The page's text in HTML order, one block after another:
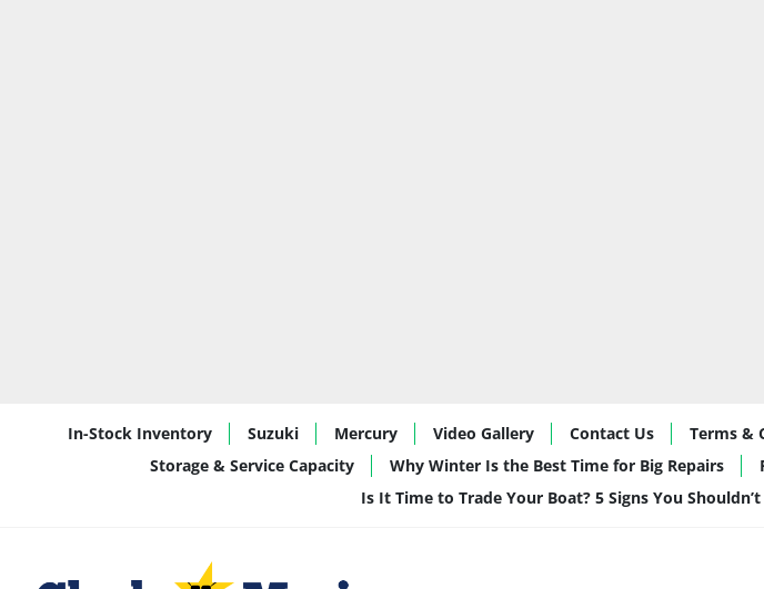
In-Stock Inventory Suzuki Mercury Video Gallery Contact Us Terms &
Storage & Service Capacity
Why Winter Is the Best Time for Big Repairs
Is It Time to Trade Your Boat? 5 Signs You